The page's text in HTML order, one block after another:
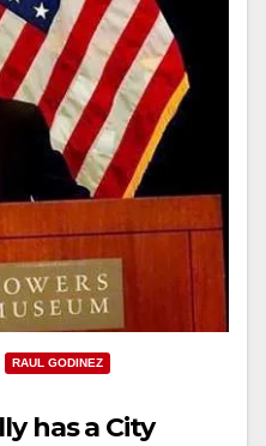
RAUL GODINEZ
has a City